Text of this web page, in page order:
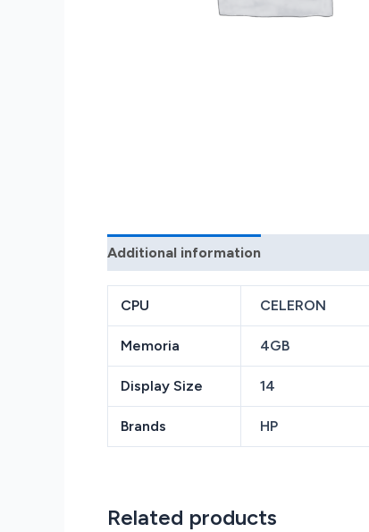
Additional information
CPU CELERON
Memoria 4GB
Display Size 14
Brands HP
Related products